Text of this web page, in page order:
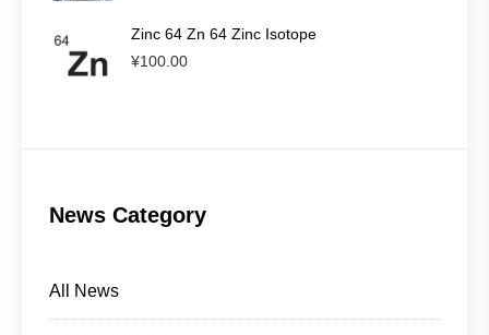
Zinc 64 Zn 64 Zinc Isotope
¥100.00
News Category
All News